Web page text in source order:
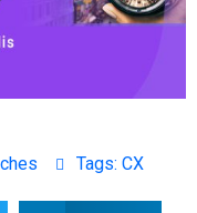
Tags: CX